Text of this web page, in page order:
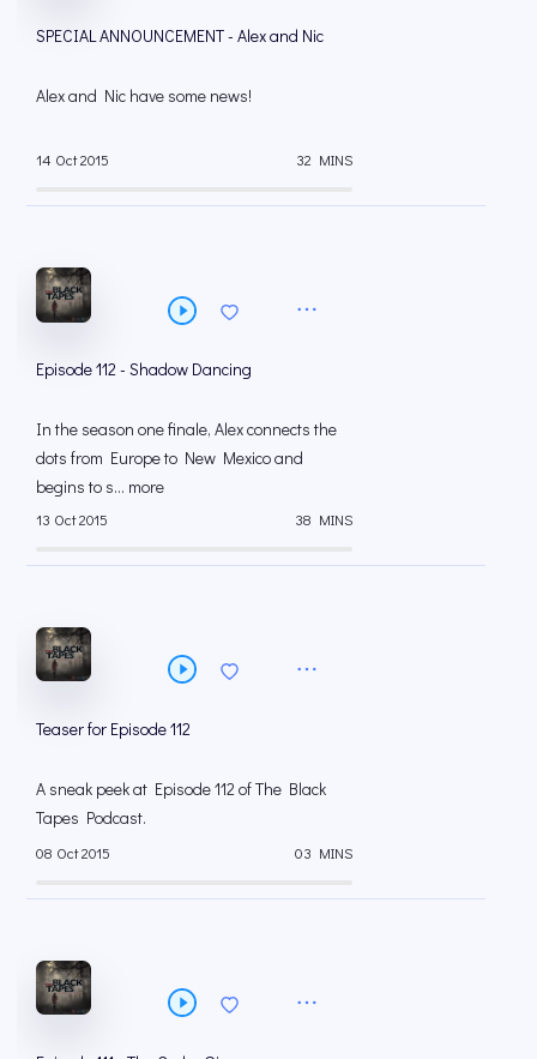
SPECIAL ANNOUNCEMENT - Alex and Nic
Alex and Nic have some news!
14 Oct 2015 32 MINS
Episode 112 - Shadow Dancing
In the season one finale, Alex connects the
dots from Europe to New Mexico and
begins to s... more
13 Oct 2015 38 MINS
Teaser for Episode 112
A sneak peek at Episode 112 of The Black
Tapes Podcast.
08 Oct 2015 03 MINS